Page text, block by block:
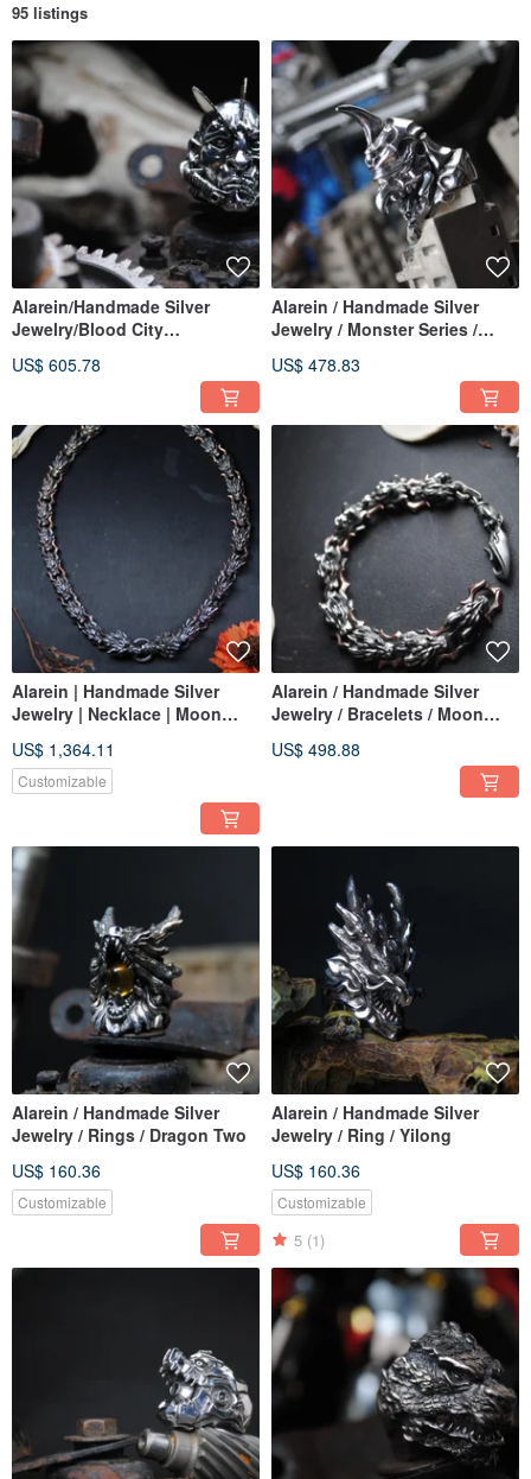
95 listings
Alarein/Handmade Silver
Jewelry/Blood City
US$ 605.78
Alarein / Handmade Silver
Jewelry / Monster Series /
US$ 478.83
Alarein | Handmade Silver
Jewelry | Necklace | Moon
US$ 1,364.11
Customizable
Alarein / Handmade Silver
Jewelry / Bracelets / Moon
US$ 498.88
Alarein / Handmade Silver
Jewelry / Rings / Dragon Two
US$ 160.36
Customizable
Alarein / Handmade Silver
Jewelry / Ring / Yilong
US$ 160.36
Customizable
5 (1)